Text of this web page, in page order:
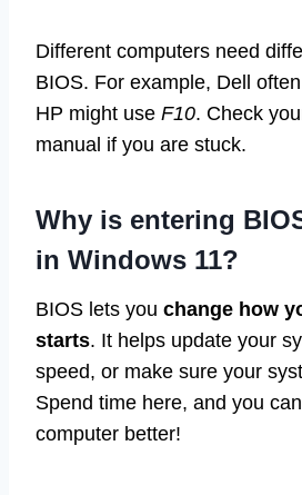
Different computers need
BIOS. For example, Dell
HP might use F10. Check
manual if you are stuck.
Why is entering
in Windows 11?
BIOS lets you change how
starts. It helps update your
speed, or make sure your
Spend time here, and you
computer better!